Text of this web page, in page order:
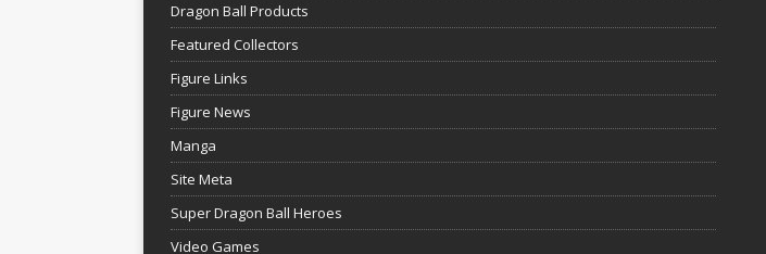
Dragon Ball Products
Featured Collectors
Figure Links
Figure News
Manga
Site Meta
Super Dragon Ball Heroes
Video Games